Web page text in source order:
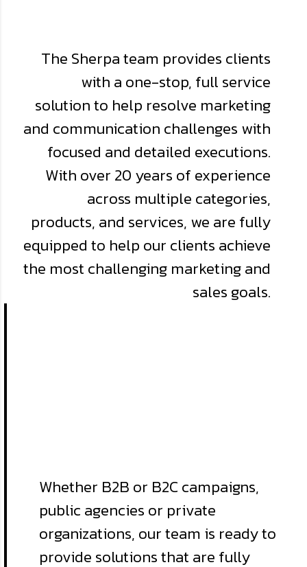
The Sherpa team provides clients
with a one-stop, full service
solution to help resolve marketing
and communication challenges with
focused and detailed executions.
With over 20 years of experience
across multiple categories,
products, and services, we are fully
equipped to help our clients achieve
the most challenging marketing and
sales goals.
Whether B2B or B2C campaigns,
public agencies or private
organizations, our team is ready to
provide solutions that are fully